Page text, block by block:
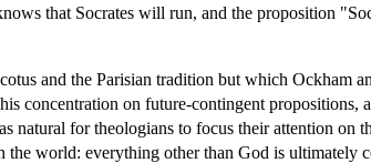
that Socrates will run, and the proposition
and the Parisian tradition but which Ockham
concentration on future-contingent propositions,
natural for theologians to focus their attention on
the world: everything other than God is ultimately